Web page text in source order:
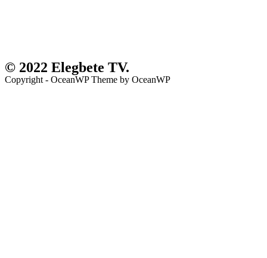
© 2022 Elegbete TV.
Copyright - OceanWP Theme by OceanWP